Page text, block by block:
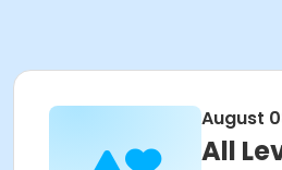
August
All